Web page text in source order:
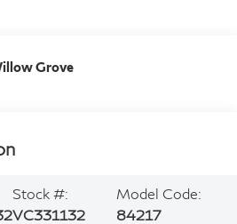
Grove
Stock #:
VC331132
Model Code:
84217